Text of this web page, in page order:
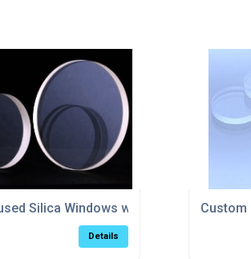
Applications
Silica Windows with NIR AR Coating
Details
Custom